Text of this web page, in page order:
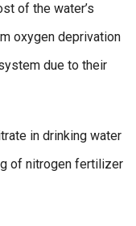
of the water’s
oxygen deprivation
due to their
in drinking water
of nitrogen fertilizer